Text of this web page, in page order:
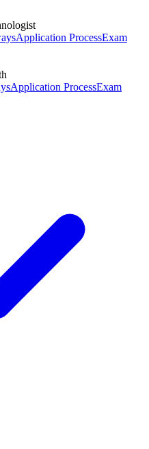
Application ProcessExam
Application ProcessExam